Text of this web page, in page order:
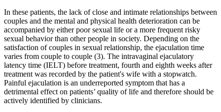
In these patients, the lack of close and intimate relationships between
couples and the mental and physical health deterioration can be
accompanied by either poor sexual life or a more frequent risky
sexual behavior than other people in society. Depending on the
satisfaction of couples in sexual relationship, the ejaculation time
varies from couple to couple (3). The intravaginal ejaculatory
latency time (IELT) before treatment, fourth and eighth weeks after
treatment was recorded by the patient's wife with a stopwatch.
Painful ejaculation is an underreported symptom that has a
detrimental effect on patients’ quality of life and therefore should be
actively identified by clinicians.